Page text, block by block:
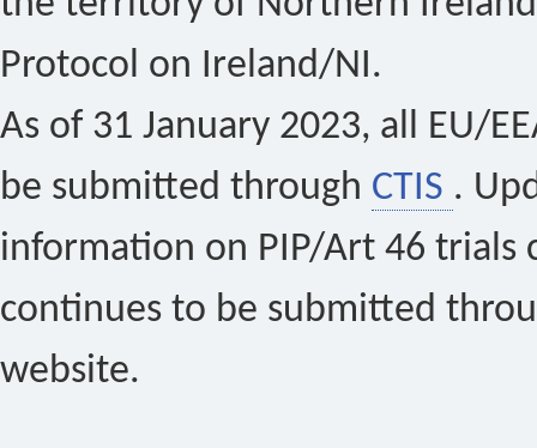
Protocol on Ireland/NI.
As of 31 January 2023, all EU/
be submitted through CTIS .
information on PIP/Art 46 trials
continues to be submitted
website.